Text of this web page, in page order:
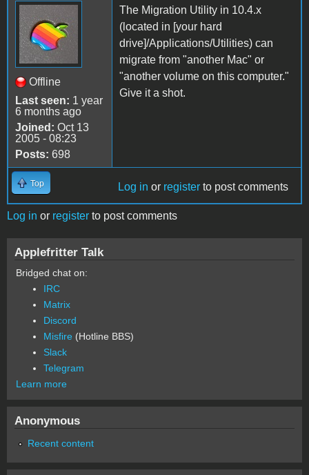
Offline
Last seen: 1 year
6 months ago
Joined: Oct 13
2005 - 08:23
Posts: 698
The Migration Utility in 10.4.x
(located in [your hard
drive]/Applications/Utilities) can
migrate from "another Mac" or
"another volume on this computer."
Give it a shot.
Top Log in or register to post comments
Log in or register to post comments
Applefritter Talk
Bridged chat on:
IRC
Matrix
Discord
Misfire (Hotline BBS)
Slack
Telegram
Learn more
Anonymous
Recent content